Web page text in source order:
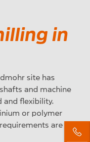
in
site has
and machine
and flexibility.
or polymer
are the